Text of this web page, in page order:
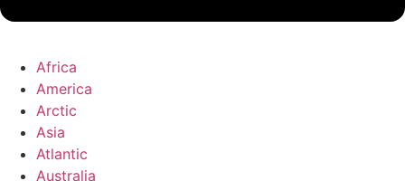
Africa
America
Arctic
Asia
Atlantic
Australia